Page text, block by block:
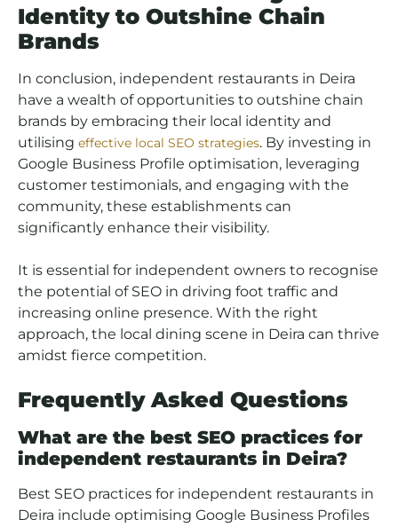
Identity to Outshine Chain
Brands
In conclusion, independent restaurants in Deira
have a wealth of opportunities to outshine chain
brands by embracing their local identity and
utilising effective local SEO strategies. By investing in
Google Business Profile optimisation, leveraging
customer testimonials, and engaging with the
community, these establishments can
significantly enhance their visibility.
It is essential for independent owners to recognise
the potential of SEO in driving foot traffic and
increasing online presence. With the right
approach, the local dining scene in Deira can thrive
amidst fierce competition.
Frequently Asked Questions
What are the best SEO practices for
independent restaurants in Deira?
Best SEO practices for independent restaurants in
Deira include optimising Google Business Profiles